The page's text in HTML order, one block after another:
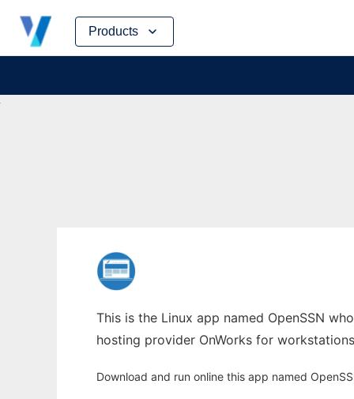
Products
Skip
content
This is the Linux app named OpenSSN
hosting provider OnWorks for
Download and run online this app named